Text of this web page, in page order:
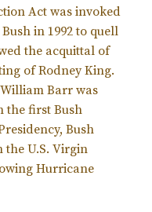
Act was invoked
in 1992 to quell
the acquittal of
of Rodney King.
Barr was
the first Bush
Bush
the U.S. Virgin
Hurricane